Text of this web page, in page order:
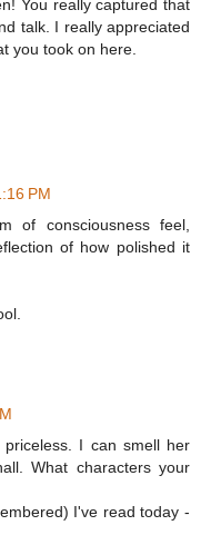
You really captured that
talk. I really appreciated
you took on here.
PM
of consciousness feel,
of how polished it
I can smell her
What characters your
I've read today -